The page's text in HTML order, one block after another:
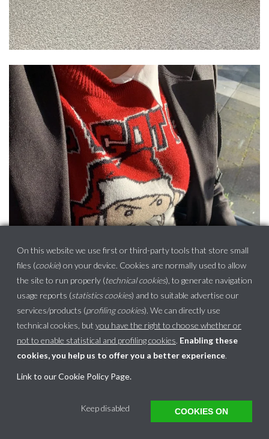
This website uses cookies to ensure you get the best experience on our website.
On this website we use first or third-party tools that store small
files (cookie) on your device. Cookies are normally used to allow
the site to run properly (technical cookies), to generate navigation
usage reports (statistics cookies) and to suitable advertise our
services/products (profiling cookies). We can directly use
technical cookies, but you have the right to choose whether or
not to enable statistical and profiling cookies. Enabling these
cookies, you help us to offer you a better experience.
Link to our Cookie Policy Page.
COOKIES ON
Keep disabled